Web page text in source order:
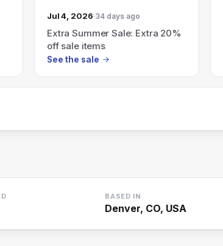
Jul 4, 2026 34 days ago
Extra Summer Sale: Extra 20%
off sale items
See the sale
BASED IN
Denver, CO, USA